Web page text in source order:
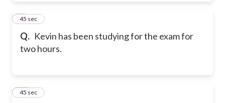
Q. Kevin has been studying for the exam for
two hours.
9
45 sec
10
45 sec